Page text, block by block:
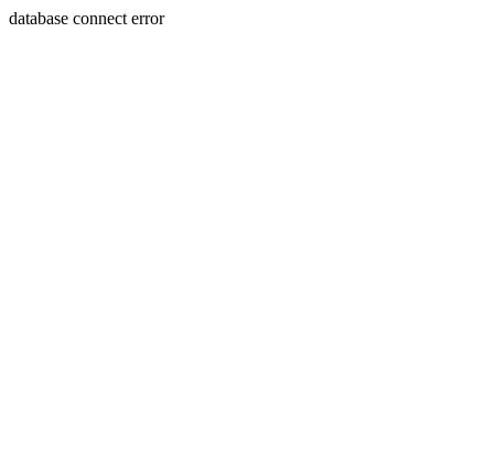
database connect error